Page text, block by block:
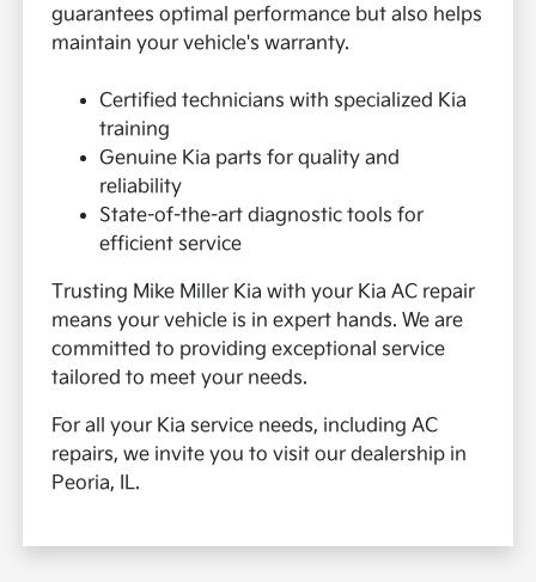
guarantees optimal performance but also helps
maintain your vehicle's warranty.
Certified technicians with specialized Kia
training
Genuine Kia parts for quality and
reliability
State-of-the-art diagnostic tools for
efficient service
Trusting Mike Miller Kia with your Kia AC repair
means your vehicle is in expert hands. We are
committed to providing exceptional service
tailored to meet your needs.
For all your Kia service needs, including AC
repairs, we invite you to visit our dealership in
Peoria, IL.